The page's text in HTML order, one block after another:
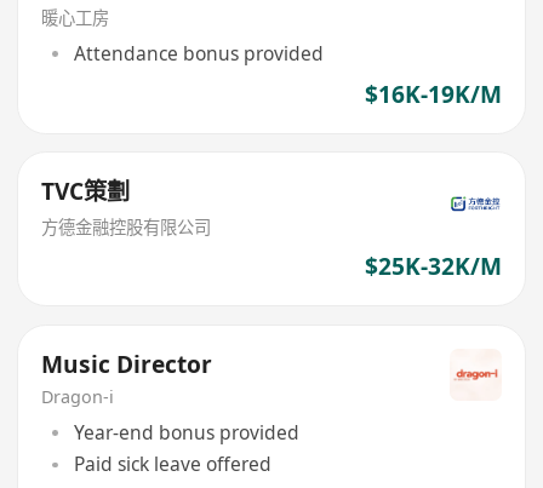
暖心工房
Attendance bonus provided
$16K-19K/M
TVC策劃
方德金融控股有限公司
$25K-32K/M
Music Director
Dragon-i
Year-end bonus provided
Paid sick leave offered